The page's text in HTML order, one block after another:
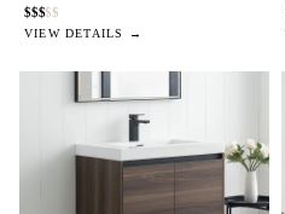
$$$$$
VIEW DETAILS →